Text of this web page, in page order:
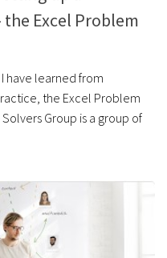
Excel Problem
have learned from
the Excel Problem
Group is a group of